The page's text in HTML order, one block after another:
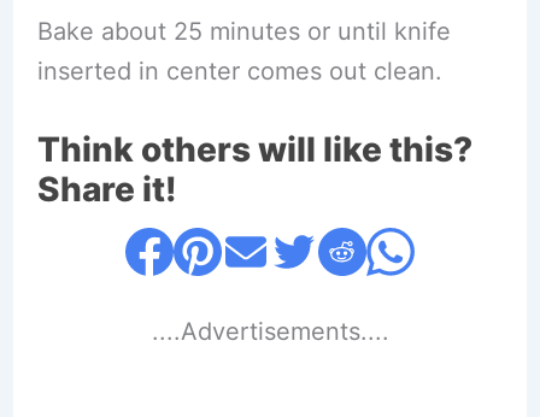
Bake about 25 minutes or until knife
inserted in center comes out clean.
Think others will like this?
Share it!
....Advertisements....